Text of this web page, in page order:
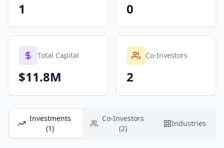
1 0
Total Capital
$11.8M
Co-Investors
2
Investments
(1)
Co-Investors
(2)
Industries